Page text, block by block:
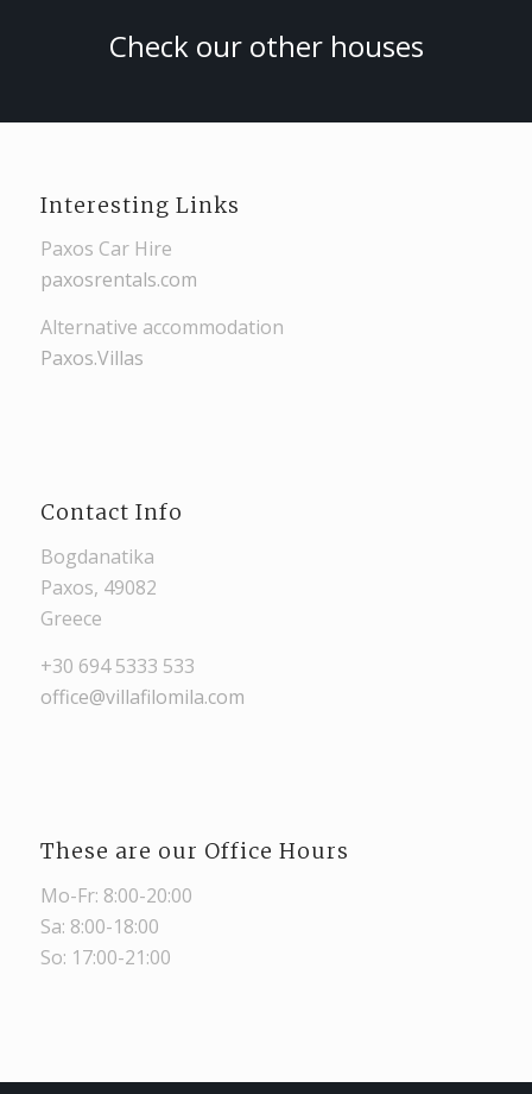
Check our other houses
Interesting Links
Paxos Car Hire
paxosrentals.com
Alternative accommodation
Paxos.Villas
Contact Info
Bogdanatika
Paxos, 49082
Greece
+30 694 5333 533
office@villafilomila.com
These are our Office Hours
Mo-Fr: 8:00-20:00
Sa: 8:00-18:00
So: 17:00-21:00